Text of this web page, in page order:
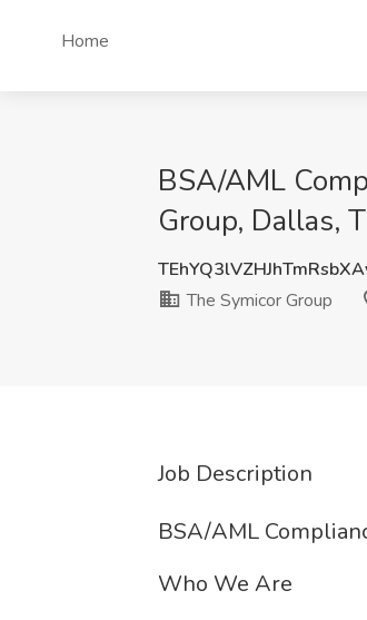
Home
BSA/AML
Group, Dallas,
The Symicor Group
Job Description
BSA/AML
Who We Are